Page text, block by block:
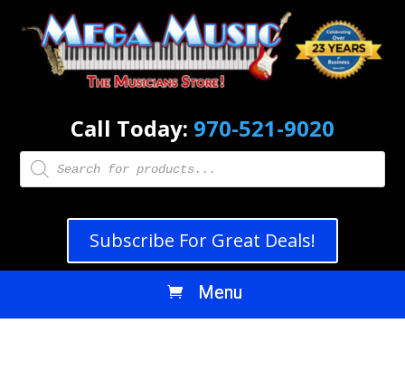
Call Today: 970-521-9020
Products
search
Subscribe For Great Deals!